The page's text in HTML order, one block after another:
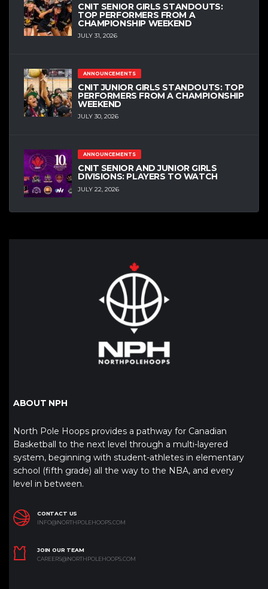
CNIT SENIOR GIRLS STANDOUTS:
TOP PERFORMERS FROM A
CHAMPIONSHIP WEEKEND
JULY 31, 2026
ANNOUNCEMENTS
CNIT JUNIOR GIRLS STANDOUTS: TOP
PERFORMERS FROM A CHAMPIONSHIP
WEEKEND
JULY 30, 2026
ANNOUNCEMENTS
CNIT SENIOR AND JUNIOR GIRLS
DIVISIONS: PLAYERS TO WATCH
JULY 22, 2026
ABOUT NPH
North Pole Hoops provides a pathway for Canadian
Basketball to the next level through a multi-layered
system, beginning with student-athletes in elementary
school (fifth grade) all the way to the NBA, and every
level in between.
CONTACT US
INFO@NORTHPOLEHOOPS.COM
JOIN OUR TEAM
CAREERS@NORTHPOLEHOOPS.COM